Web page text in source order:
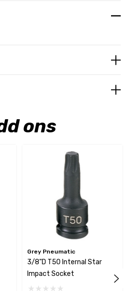
ons
Grey Pneumatic
3/8"D T50 Internal Star
Impact Socket